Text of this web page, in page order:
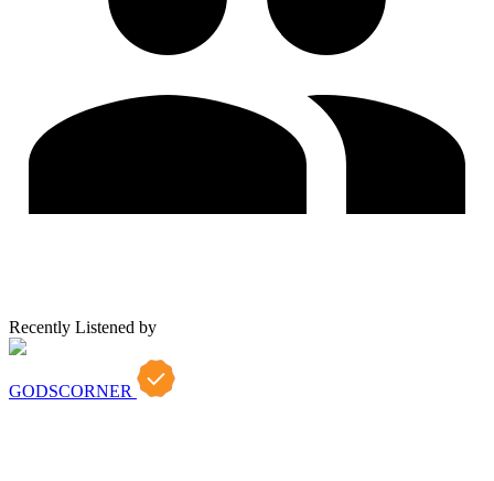
Recently Listened by
GODSCORNER